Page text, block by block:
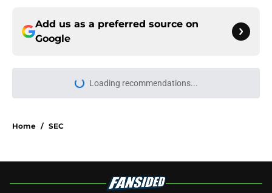
Add us as a preferred source on
Google
Loading recommendations...
Please wait while we load
Home / SEC